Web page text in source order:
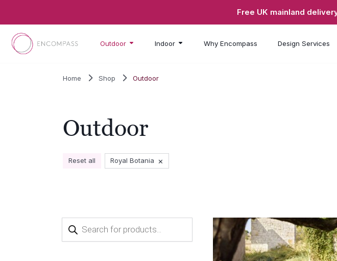
Free UK mainland
Outdoor Indoor Why Encompass Design Services
Home Shop Outdoor
Outdoor
Reset all Royal Botania ×
Products
search